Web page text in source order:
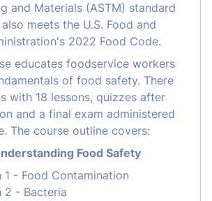
and Materials (ASTM) standard
meets the U.S. Food and
2022 Food Code.
educates foodservice workers
of food safety. There
with 18 lessons, quizzes after
and a final exam administered
The course outline covers:
Food Safety
1 - Food Contamination
2 - Bacteria